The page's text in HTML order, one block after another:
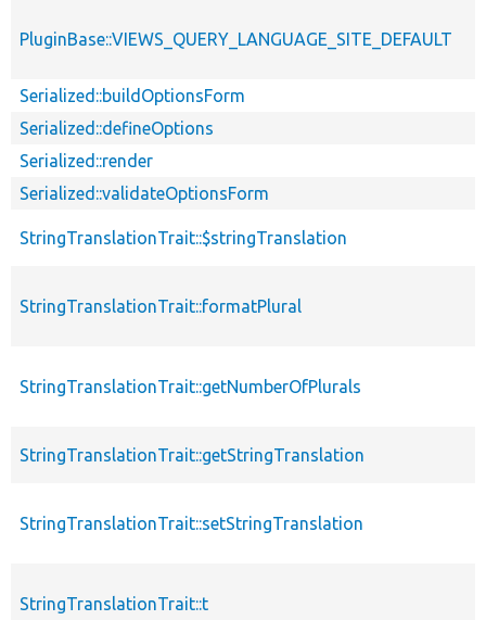
PluginBase::VIEWS_QUERY_LANGUAGE_SITE_DEFAULT
Serialized::buildOptionsForm
Serialized::defineOptions
Serialized::render
Serialized::validateOptionsForm
StringTranslationTrait::$stringTranslation
StringTranslationTrait::formatPlural
StringTranslationTrait::getNumberOfPlurals
StringTranslationTrait::getStringTranslation
StringTranslationTrait::setStringTranslation
StringTranslationTrait::t